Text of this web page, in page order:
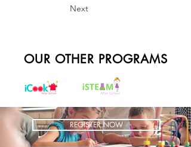
Next
OUR OTHER PROGRAMS
REGISTER NOW